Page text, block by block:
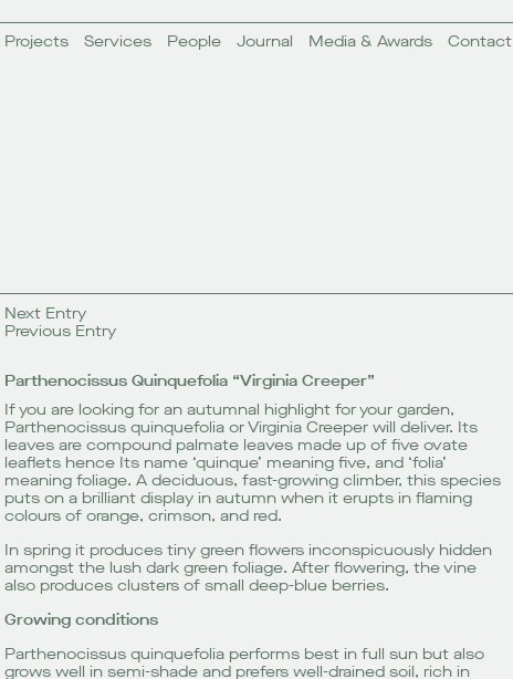
Projects Services People Journal Media & Awards Contact
Next Entry
Previous Entry
Parthenocissus Quinquefolia “Virginia Creeper”
If you are looking for an autumnal highlight for your garden,
Parthenocissus quinquefolia or Virginia Creeper will deliver. Its
leaves are compound palmate leaves made up of five ovate
leaflets hence Its name ‘quinque’ meaning five, and ‘folia’
meaning foliage. A deciduous, fast-growing climber, this species
puts on a brilliant display in autumn when it erupts in flaming
colours of orange, crimson, and red.
In spring it produces tiny green flowers inconspicuously hidden
amongst the lush dark green foliage. After flowering, the vine
also produces clusters of small deep-blue berries.
Growing conditions
Parthenocissus quinquefolia performs best in full sun but also
grows well in semi-shade and prefers well-drained soil, rich in